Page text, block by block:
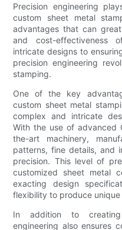
Precision engineering
custom sheet metal
advantages that can
and cost-effectiveness
intricate designs to
precision engineering
stamping.
One of the key
custom sheet metal
complex and intricate
With the use of advanced
the-art machinery,
patterns, fine details, and
precision. This level of
customized sheet metal
exacting design
flexibility to produce
In addition to creating
engineering also ensures